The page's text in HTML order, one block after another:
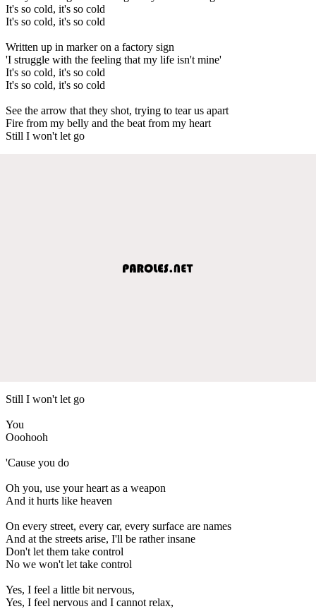
It's so cold, it's so cold
It's so cold, it's so cold
Written up in marker on a factory sign
'I struggle with the feeling that my life isn't mine'
It's so cold, it's so cold
It's so cold, it's so cold
See the arrow that they shot, trying to tear us apart
Fire from my belly and the beat from my heart
Still I won't let go
Still I won't let go
You
Ooohooh
'Cause you do
Oh you, use your heart as a weapon
And it hurts like heaven
On every street, every car, every surface are names
And at the streets arise, I'll be rather insane
Don't let them take control
No we won't let take control
Yes, I feel a little bit nervous,
Yes, I feel nervous and I cannot relax,